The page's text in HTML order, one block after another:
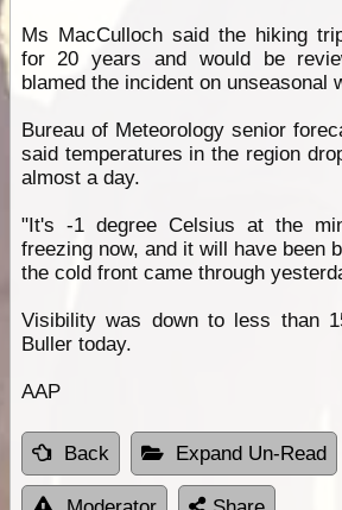
Ms MacCulloch said the hiking
for 20 years and would be
blamed the incident on unseasonal
Bureau of Meteorology senior
said temperatures in the region
almost a day.
"It's -1 degree Celsius at the
freezing now, and it will have been
the cold front came through
Visibility was down to less than
Buller today.
AAP
Back Expand Un-Read